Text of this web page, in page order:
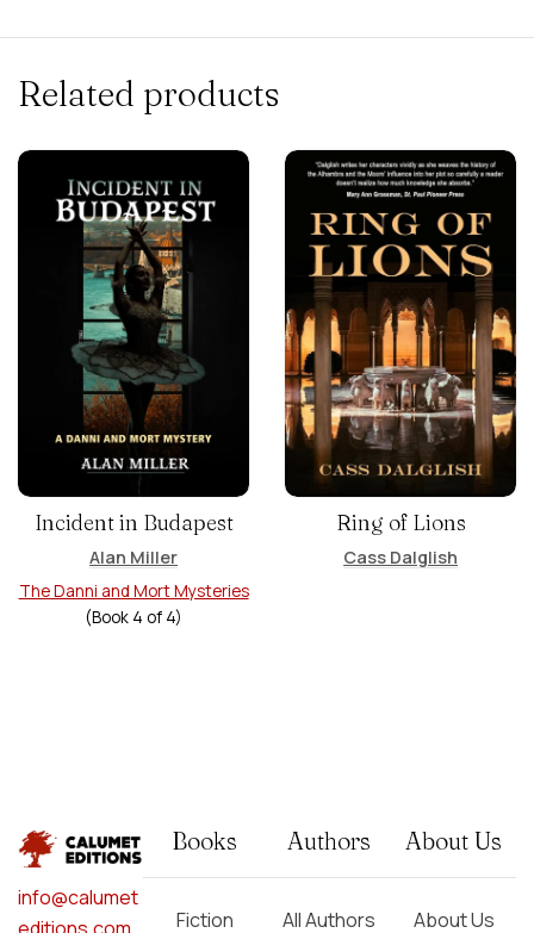
Related products
Incident in Budapest
Alan Miller
The Danni and Mort Mysteries
(Book 4 of 4)
Ring of Lions
Cass Dalglish
info@calumet
Books
Fiction
Authors
All Authors
About Us
About Us